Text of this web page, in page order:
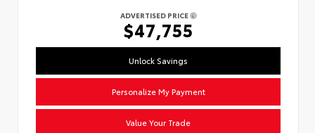
ADVERTISED PRICE
$47,755
Unlock Savings
Personalize My Payment
Value Your Trade